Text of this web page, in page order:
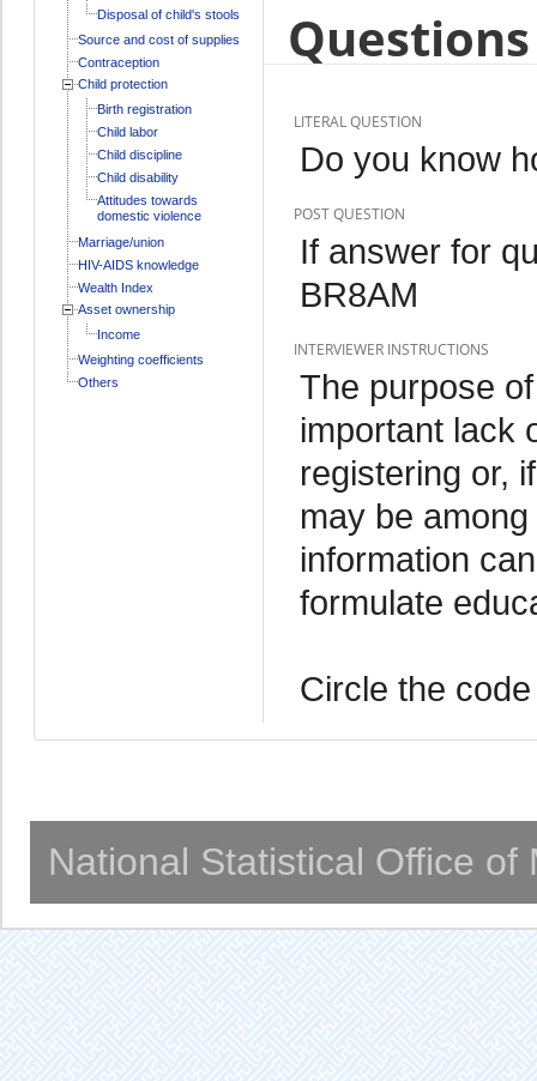
Disposal of child's stools
Source and cost of supplies
Contraception
Child protection
Birth registration
Child labor
Child discipline
Child disability
Attitudes towards
domestic violence
Marriage/union
HIV-AIDS knowledge
Wealth Index
Asset ownership
Income
Weighting coefficients
Others
LITERAL QUESTION
Do you know
POST QUESTION
If answer for
BR8AM
INTERVIEWER INSTRUCTIONS
The purpose
important lack
registering or,
may be
information
formulate
Circle the
National Statistical Office of